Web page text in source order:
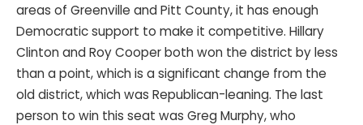
areas of Greenville and Pitt County, it has enough
Democratic support to make it competitive. Hillary
Clinton and Roy Cooper both won the district by less
than a point, which is a significant change from the
old district, which was Republican-leaning. The last
person to win this seat was Greg Murphy, who